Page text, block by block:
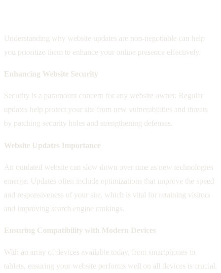
Understanding why website updates are non-negotiable can help
you prioritize them to enhance your online presence effectively.
Enhancing Website Security
Security is a paramount concern for any website owner. Regular
updates help protect your site from new vulnerabilities and threats
by patching security holes and strengthening defenses.
Website Updates Importance
An outdated website can slow down over time as new technologies
emerge. Updates often include optimizations that improve the speed
and responsiveness of your site, which is vital for retaining visitors
and improving search engine rankings.
Ensuring Compatibility with Modern Devices
With an array of devices available today, from smartphones to
tablets, ensuring your website performs well on all devices is crucial.